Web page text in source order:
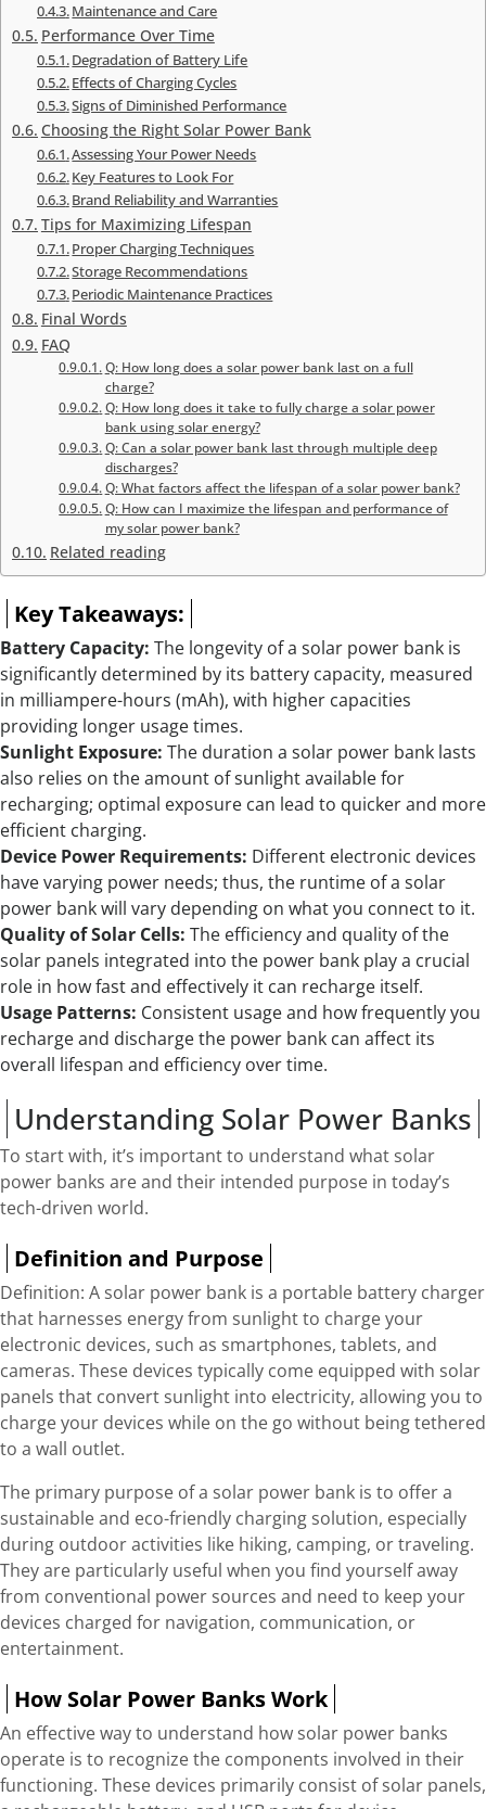
Maintenance and Care
Performance Over Time
Degradation of Battery Life
Effects of Charging Cycles
Signs of Diminished Performance
Choosing the Right Solar Power Bank
Assessing Your Power Needs
Key Features to Look For
Brand Reliability and Warranties
Tips for Maximizing Lifespan
Proper Charging Techniques
Storage Recommendations
Periodic Maintenance Practices
Final Words
FAQ
Q: How long does a solar power bank last on a full
charge?
Q: How long does it take to fully charge a solar power
bank using solar energy?
Q: Can a solar power bank last through multiple deep
discharges?
Q: What factors affect the lifespan of a solar power bank?
Q: How can I maximize the lifespan and performance of
my solar power bank?
Related reading
Key Takeaways:
Battery Capacity: The longevity of a solar power bank is
significantly determined by its battery capacity, measured
in milliampere-hours (mAh), with higher capacities
providing longer usage times.
Sunlight Exposure: The duration a solar power bank lasts
also relies on the amount of sunlight available for
recharging; optimal exposure can lead to quicker and more
efficient charging.
Device Power Requirements: Different electronic devices
have varying power needs; thus, the runtime of a solar
power bank will vary depending on what you connect to it.
Quality of Solar Cells: The efficiency and quality of the
solar panels integrated into the power bank play a crucial
role in how fast and effectively it can recharge itself.
Usage Patterns: Consistent usage and how frequently you
recharge and discharge the power bank can affect its
overall lifespan and efficiency over time.
Understanding Solar Power Banks
To start with, it’s important to understand what solar
power banks are and their intended purpose in today’s
tech-driven world.
Definition and Purpose
Definition: A solar power bank is a portable battery charger
that harnesses energy from sunlight to charge your
electronic devices, such as smartphones, tablets, and
cameras. These devices typically come equipped with solar
panels that convert sunlight into electricity, allowing you to
charge your devices while on the go without being tethered
to a wall outlet.
The primary purpose of a solar power bank is to offer a
sustainable and eco-friendly charging solution, especially
during outdoor activities like hiking, camping, or traveling.
They are particularly useful when you find yourself away
from conventional power sources and need to keep your
devices charged for navigation, communication, or
entertainment.
How Solar Power Banks Work
An effective way to understand how solar power banks
operate is to recognize the components involved in their
functioning. These devices primarily consist of solar panels,